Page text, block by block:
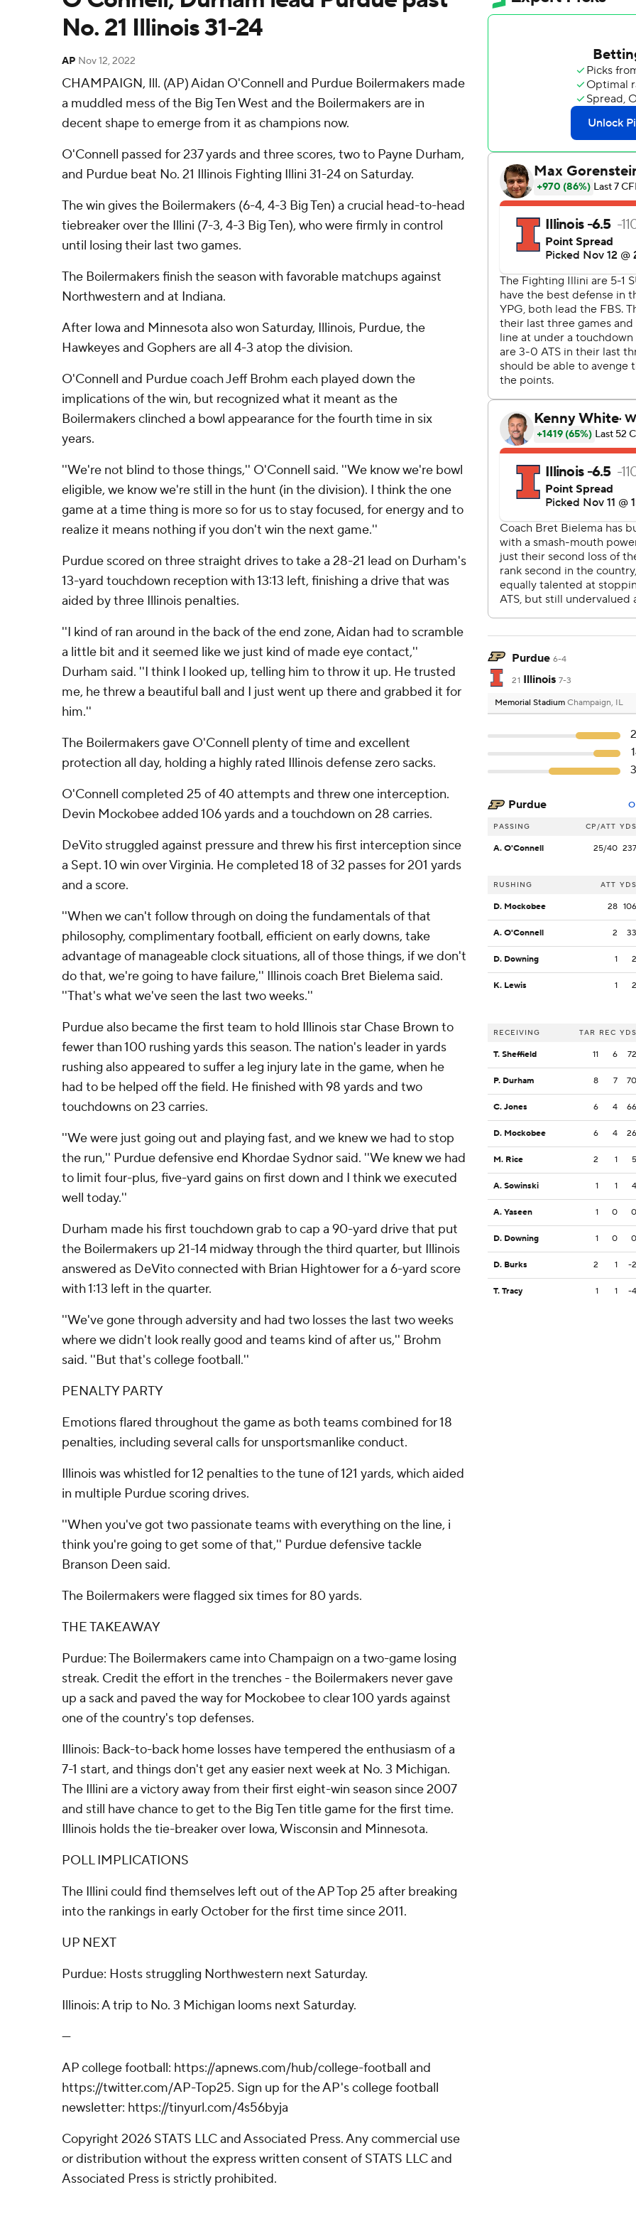
No. 21 Illinois 31-24
AP Nov 12, 2022
CHAMPAIGN, Ill. (AP) Aidan O'Connell and Purdue Boilermakers made
a muddled mess of the Big Ten West and the Boilermakers are in
decent shape to emerge from it as champions now.
O'Connell passed for 237 yards and three scores, two to Payne Durham,
and Purdue beat No. 21 Illinois Fighting Illini 31-24 on Saturday.
The win gives the Boilermakers (6-4, 4-3 Big Ten) a crucial head-to-head
tiebreaker over the Illini (7-3, 4-3 Big Ten), who were firmly in control
until losing their last two games.
The Boilermakers finish the season with favorable matchups against
Northwestern and at Indiana.
After Iowa and Minnesota also won Saturday, Illinois, Purdue, the
Hawkeyes and Gophers are all 4-3 atop the division.
O'Connell and Purdue coach Jeff Brohm each played down the
implications of the win, but recognized what it meant as the
Boilermakers clinched a bowl appearance for the fourth time in six
years.
''We're not blind to those things,'' O'Connell said. ''We know we're bowl
eligible, we know we're still in the hunt (in the division). I think the one
game at a time thing is more so for us to stay focused, for energy and to
realize it means nothing if you don't win the next game.''
Purdue scored on three straight drives to take a 28-21 lead on Durham's
13-yard touchdown reception with 13:13 left, finishing a drive that was
aided by three Illinois penalties.
''I kind of ran around in the back of the end zone, Aidan had to scramble
a little bit and it seemed like we just kind of made eye contact,''
Durham said. ''I think I looked up, telling him to throw it up. He trusted
me, he threw a beautiful ball and I just went up there and grabbed it for
him.''
The Boilermakers gave O'Connell plenty of time and excellent
protection all day, holding a highly rated Illinois defense zero sacks.
O'Connell completed 25 of 40 attempts and threw one interception.
Devin Mockobee added 106 yards and a touchdown on 28 carries.
DeVito struggled against pressure and threw his first interception since
a Sept. 10 win over Virginia. He completed 18 of 32 passes for 201 yards
and a score.
''When we can't follow through on doing the fundamentals of that
philosophy, complimentary football, efficient on early downs, take
advantage of manageable clock situations, all of those things, if we don't
do that, we're going to have failure,'' Illinois coach Bret Bielema said.
''That's what we've seen the last two weeks.''
Purdue also became the first team to hold Illinois star Chase Brown to
fewer than 100 rushing yards this season. The nation's leader in yards
rushing also appeared to suffer a leg injury late in the game, when he
had to be helped off the field. He finished with 98 yards and two
touchdowns on 23 carries.
''We were just going out and playing fast, and we knew we had to stop
the run,'' Purdue defensive end Khordae Sydnor said. ''We knew we had
to limit four-plus, five-yard gains on first down and I think we executed
well today.''
Durham made his first touchdown grab to cap a 90-yard drive that put
the Boilermakers up 21-14 midway through the third quarter, but Illinois
answered as DeVito connected with Brian Hightower for a 6-yard score
with 1:13 left in the quarter.
''We've gone through adversity and had two losses the last two weeks
where we didn't look really good and teams kind of after us,'' Brohm
said. ''But that's college football.''
PENALTY PARTY
Emotions flared throughout the game as both teams combined for 18
penalties, including several calls for unsportsmanlike conduct.
Illinois was whistled for 12 penalties to the tune of 121 yards, which aided
in multiple Purdue scoring drives.
''When you've got two passionate teams with everything on the line, i
think you're going to get some of that,'' Purdue defensive tackle
Branson Deen said.
The Boilermakers were flagged six times for 80 yards.
THE TAKEAWAY
Purdue: The Boilermakers came into Champaign on a two-game losing
streak. Credit the effort in the trenches - the Boilermakers never gave
up a sack and paved the way for Mockobee to clear 100 yards against
one of the country's top defenses.
Illinois: Back-to-back home losses have tempered the enthusiasm of a
7-1 start, and things don't get any easier next week at No. 3 Michigan.
The Illini are a victory away from their first eight-win season since 2007
and still have chance to get to the Big Ten title game for the first time.
Illinois holds the tie-breaker over Iowa, Wisconsin and Minnesota.
POLL IMPLICATIONS
The Illini could find themselves left out of the AP Top 25 after breaking
into the rankings in early October for the first time since 2011.
UP NEXT
Purdue: Hosts struggling Northwestern next Saturday.
Illinois: A trip to No. 3 Michigan looms next Saturday.
---
AP college football: https://apnews.com/hub/college-football and
https://twitter.com/AP-Top25. Sign up for the AP's college football
newsletter: https://tinyurl.com/4s56byja
Copyright 2026 STATS LLC and Associated Press. Any commercial use
or distribution without the express written consent of STATS LLC and
Associated Press is strictly prohibited.
Purdue 6-4
21 Illinois 7-3
Memorial Stadium Champaign, IL
Purdue
PASSING CP/ATT YDS
A. O'Connell 25/40 237
RUSHING ATT YDS
D. Mockobee 28 106
A. O'Connell 2 33
D. Downing 1 2
K. Lewis 1 2
RECEIVING TAR REC YDS
T. Sheffield 11 6 72
P. Durham 8 7 70
C. Jones 6 4 66
D. Mockobee 6 4 26
M. Rice 2 1 5
A. Sowinski 1 1 4
A. Yaseen 1 0 0
D. Downing 1 0 0
D. Burks 2 1 -2
T. Tracy 1 1 -4